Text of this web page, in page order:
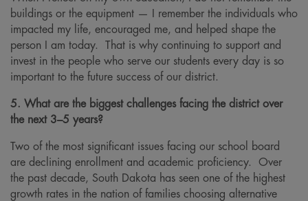
buildings or the equipment — I remember the individuals who
impacted my life, encouraged me, and helped shape the
person I am today. That is why continuing to support and
invest in the people who serve our students every day is so
important to the future success of our district.
5. What are the biggest challenges facing the district over
the next 3–5 years?
Two of the most significant issues facing our school board
are declining enrollment and academic proficiency. Over
the past decade, South Dakota has seen one of the highest
growth rates in the nation of families choosing alternative